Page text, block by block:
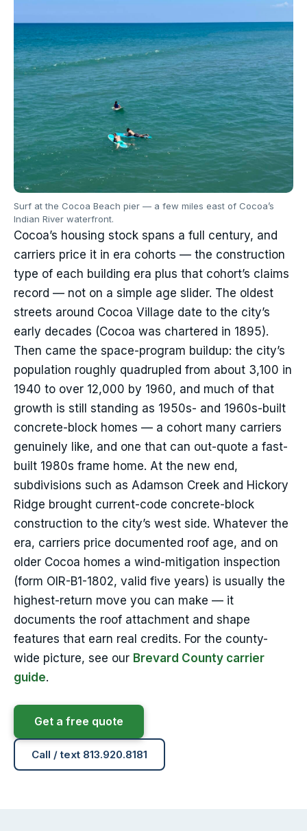
Surf at the Cocoa Beach pier — a few miles east of Cocoa’s
Indian River waterfront.
Cocoa’s housing stock spans a full century, and
carriers price it in era cohorts — the construction
type of each building era plus that cohort’s claims
record — not on a simple age slider. The oldest
streets around Cocoa Village date to the city’s
early decades (Cocoa was chartered in 1895).
Then came the space-program buildup: the city’s
population roughly quadrupled from about 3,100 in
1940 to over 12,000 by 1960, and much of that
growth is still standing as 1950s- and 1960s-built
concrete-block homes — a cohort many carriers
genuinely like, and one that can out-quote a fast-
built 1980s frame home. At the new end,
subdivisions such as Adamson Creek and Hickory
Ridge brought current-code concrete-block
construction to the city’s west side. Whatever the
era, carriers price documented roof age, and on
older Cocoa homes a wind-mitigation inspection
(form OIR-B1-1802, valid five years) is usually the
highest-return move you can make — it
documents the roof attachment and shape
features that earn real credits. For the county-
wide picture, see our Brevard County carrier
guide.
Get a free quote
Call / text 813.920.8181